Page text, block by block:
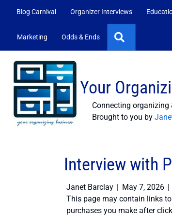
Blog Carnival Organizer Interviews
Marketing Odds & Ends
Your
Connecting
Brought to you by
Interview with
Janet Barclay May 7, 2026
This page may contain links
purchases you make after